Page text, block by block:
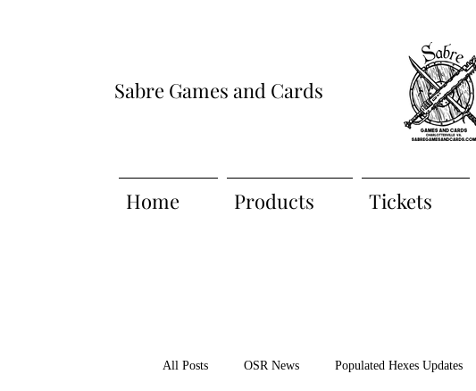
Sabre Games and Cards
Home Products Tickets
All Posts OSR News Populated Hexes Updates